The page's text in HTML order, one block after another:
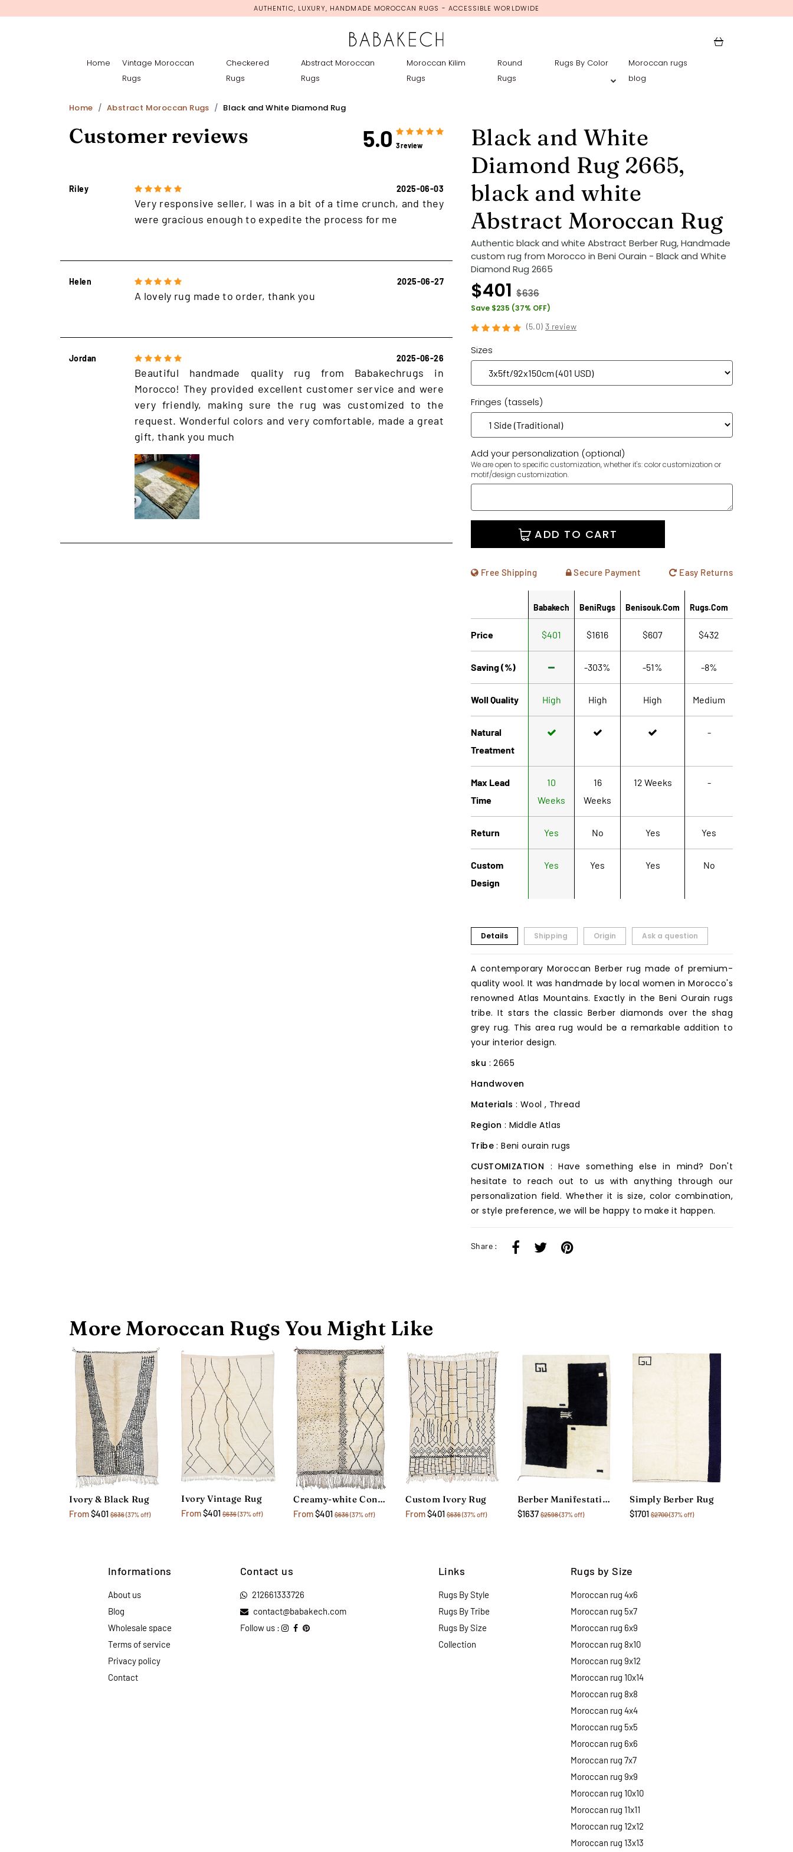
AUTHENTIC, LUXURY, HANDMADE MOROCCAN RUGS - ACCESSIBLE WORLDWIDE
Home
Vintage Moroccan
Rugs
Checkered
Rugs
Abstract Moroccan
Rugs
Moroccan Kilim
Rugs
Round
Rugs
Rugs By Color
Moroccan rugs
blog
Home Abstract Moroccan Rugs Black and White Diamond Rug
Customer reviews 5.0 3 review
Riley 2025-06-03
Very responsive seller, I was in a bit of a time crunch, and they
were gracious enough to expedite the process for me
Helen 2025-06-27
A lovely rug made to order, thank you
Jordan 2025-06-26
Beautiful handmade quality rug from Babakechrugs in
Morocco! They provided excellent customer service and were
very friendly, making sure the rug was customized to the
request. Wonderful colors and very comfortable, made a great
gift, thank you much
Black and White
Diamond Rug 2665,
black and white
Abstract Moroccan Rug
Authentic black and white Abstract Berber Rug, Handmade
custom rug from Morocco in Beni Ourain - Black and White
Diamond Rug 2665
$401 $636
Save $235 (37% OFF)
(5.0)3 review
Sizes
Fringes (tassels)
Add your personalization (optional)
We are open to specific customization, whether it's: color customization or
motif/design customization.
ADD TO CART
Free Shipping Secure Payment Easy Returns
Babakech BeniRugs Benisouk.com Rugs.com
Price $401 $1616 $607 $432
Saving (%) -303% -51% -8%
Woll Quality High High High Medium
Natural
Treatment
-
Max Lead
Time
10
Weeks
16
Weeks
12 Weeks -
Return Yes No Yes Yes
Custom
Design
Yes Yes Yes No
Details Shipping Origin Ask a question
A contemporary Moroccan Berber rug made of premium-
quality wool. It was handmade by local women in Morocco's
renowned Atlas Mountains. Exactly in the Beni Ourain rugs
tribe. It stars the classic Berber diamonds over the shag
grey rug. This area rug would be a remarkable addition to
your interior design.
sku : 2665
Handwoven
Materials : Wool , Thread
Region : Middle Atlas
Tribe: Beni ourain rugs
CUSTOMIZATION : Have something else in mind? Don't
hesitate to reach out to us with anything through our
personalization field. Whether it is size, color combination,
or style preference, we will be happy to make it happen.
Share :
More Moroccan Rugs You Might Like
Ivory & Black Rug
From$401 $636(37% off)
Ivory Vintage Rug
From$401 $636(37% off)
Creamy-white Contemporary Rug
From$401 $636(37% off)
Custom Ivory Rug
From$401 $636(37% off)
Berber Manifestation Rug
$1637 $2598(37% off)
Simply Berber Rug
$1701 $2700(37% off)
Informations
About us
Blog
Wholesale space
Terms of service
Privacy policy
Contact
Contact us
212661333726
contact@babakech.com
Follow us :
Links
Rugs By Style
Rugs By Tribe
Rugs By Size
Collection
Rugs by Size
Moroccan rug 4x6
Moroccan rug 5x7
Moroccan rug 6x9
Moroccan rug 8x10
Moroccan rug 9x12
Moroccan rug 10x14
Moroccan rug 8x8
Moroccan rug 4x4
Moroccan rug 5x5
Moroccan rug 6x6
Moroccan rug 7x7
Moroccan rug 9x9
Moroccan rug 10x10
Moroccan rug 11x11
Moroccan rug 12x12
Moroccan rug 13x13